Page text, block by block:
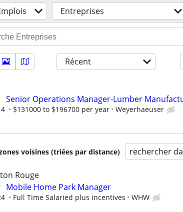
Entreprises
Récent
Senior Operations Manager-Lumber
$131000 to $196700 per year Weyerhaeuser
voisines (triées par distance) rechercher
Rouge
Mobile Home Park Manager
Full Time Salaried plus incentives WHW